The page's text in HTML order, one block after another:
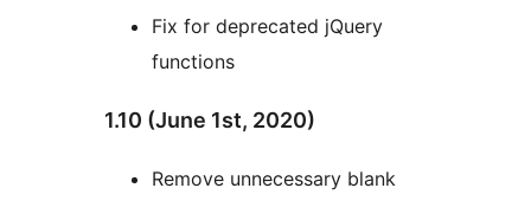
Fix for deprecated jQuery
functions
1.10 (June 1st, 2020)
Remove unnecessary blank